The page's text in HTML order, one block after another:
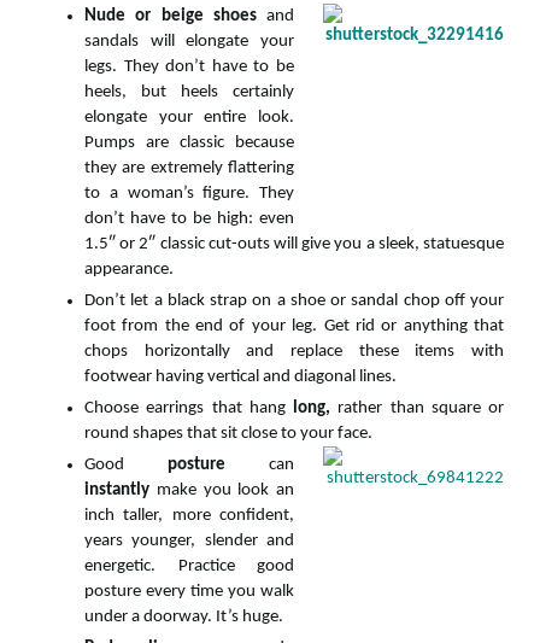
Nude or beige shoesand
sandals will elongate your
legs. They don’t have to be
heels, but heels certainly
elongate your entire look.
Pumps are classic because
they are extremely flattering
to a woman’s figure. They
don’t have to be high: even
1.5″ or 2″ classic cut-outs will give you a sleek, statuesque
appearance.
Don’t let a black strap on a shoe or sandal chop off your
foot from the end of your leg. Get rid or anything that
chops horizontally and replace these items with
footwear having vertical and diagonal lines.
Choose earrings that hang
long, rather than square or
round shapes that sit close to your face.
Good posture can
instantly make you look an
inch taller, more confident,
years younger, slender and
energetic. Practice good
posture every time you walk
under a doorway. It’s huge.